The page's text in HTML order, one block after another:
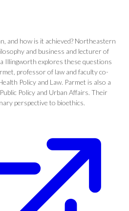
and how is it achieved? Northeastern
and business and lecturer of
Illingworth explores these questions
professor of law and faculty co-
Policy and Law. Parmet is also a
Policy and Urban Affairs. Their
perspective to bioethics.